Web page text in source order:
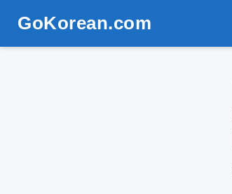
GoKorean.com